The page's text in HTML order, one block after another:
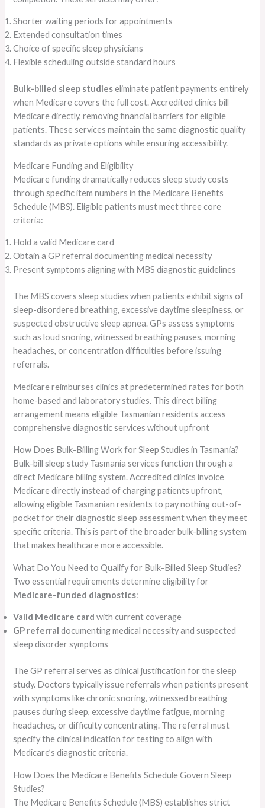
Shorter waiting periods for appointments
Extended consultation times
Choice of specific sleep physicians
Flexible scheduling outside standard hours
Bulk-billed sleep studieseliminate patient payments entirely
when Medicare covers the full cost. Accredited clinics bill
Medicare directly, removing financial barriers for eligible
patients. These services maintain the same diagnostic quality
standards as private options while ensuring accessibility.
Medicare Funding and Eligibility
Medicare funding dramatically reduces sleep study costs
through specific item numbers in the Medicare Benefits
Schedule (MBS). Eligible patients must meet three core
criteria:
Hold a valid Medicare card
Obtain a GP referral documenting medical necessity
Present symptoms aligning with MBS diagnostic guidelines
The MBS covers sleep studies when patients exhibit signs of
sleep-disordered breathing, excessive daytime sleepiness, or
suspected obstructive sleep apnea. GPs assess symptoms
such as loud snoring, witnessed breathing pauses, morning
headaches, or concentration difficulties before issuing
referrals.
Medicare reimburses clinics at predetermined rates for both
home-based and laboratory studies. This direct billing
arrangement means eligible Tasmanian residents access
comprehensive diagnostic services without upfront
How Does Bulk-Billing Work for Sleep Studies in Tasmania?
Bulk-bill sleep study Tasmania services function through a
direct Medicare billing system. Accredited clinics invoice
Medicare directly instead of charging patients upfront,
allowing eligible Tasmanian residents to pay nothing out-of-
pocket for their diagnostic sleep assessment when they meet
specific criteria. This is part of the broader bulk-billing system
that makes healthcare more accessible.
What Do You Need to Qualify for Bulk-Billed Sleep Studies?
Two essential requirements determine eligibility for
Medicare-funded diagnostics:
Valid Medicare card with current coverage
GP referral documenting medical necessity and suspected
sleep disorder symptoms
The GP referral serves as clinical justification for the sleep
study. Doctors typically issue referrals when patients present
with symptoms like chronic snoring, witnessed breathing
pauses during sleep, excessive daytime fatigue, morning
headaches, or difficulty concentrating. The referral must
specify the clinical indication for testing to align with
Medicare’s diagnostic criteria.
How Does the Medicare Benefits Schedule Govern Sleep
Studies?
The Medicare Benefits Schedule (MBS) establishes strict